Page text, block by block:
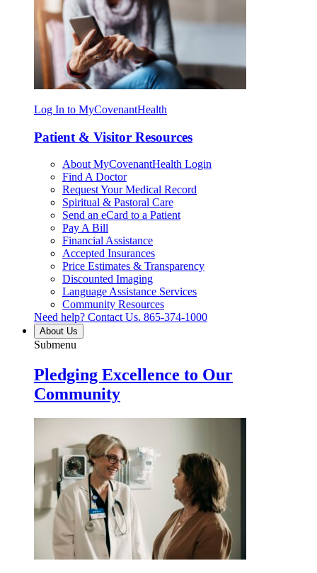
Log In to MyCovenantHealth
Patient & Visitor Resources
About MyCovenantHealth Login
Find A Doctor
Request Your Medical Record
Spiritual & Pastoral Care
Send an eCard to a Patient
Pay A Bill
Financial Assistance
Accepted Insurances
Price Estimates & Transparency
Discounted Imaging
Language Assistance Services
Community Resources
Need help? Contact Us. 865-374-1000
About Us
Submenu
Pledging Excellence to Our
Community